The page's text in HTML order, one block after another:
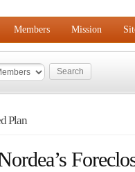
Members Mission
Plan